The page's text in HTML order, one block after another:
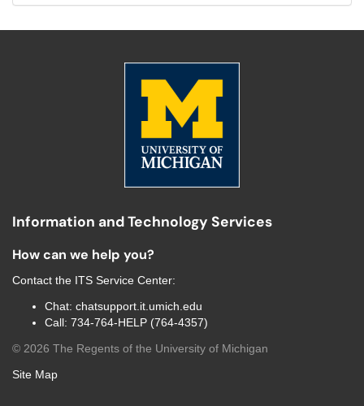
Information and Technology Services
How can we help you?
Contact the ITS Service Center:
Chat: chatsupport.it.umich.edu
Call: 734-764-HELP (764-4357)
© 2026 The Regents of the University of Michigan
Site Map